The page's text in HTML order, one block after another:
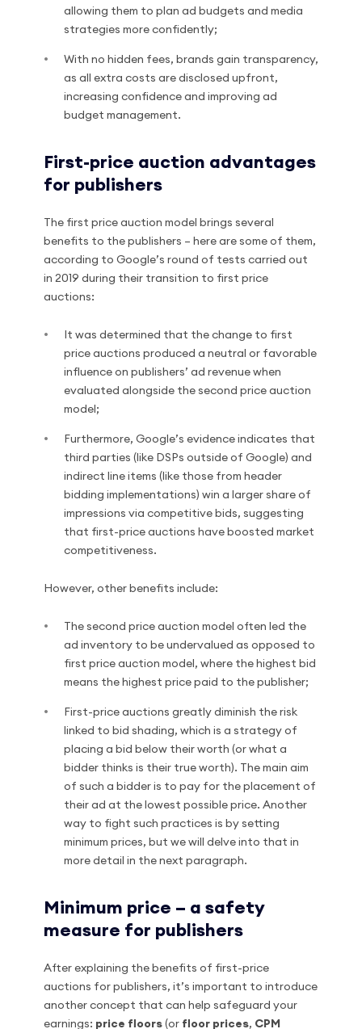
allowing them to plan ad budgets and media
strategies more confidently;
With no hidden fees, brands gain transparency,
as all extra costs are disclosed upfront,
increasing confidence and improving ad
budget management.
First-price auction advantages
for publishers
The first price auction model brings several
benefits to the publishers – here are some of them,
according to Google’s round of tests carried out
in 2019 during their transition to first price
auctions:
It was determined that the change to first
price auctions produced a neutral or favorable
influence on publishers’ ad revenue when
evaluated alongside the second price auction
model;
Furthermore, Google’s evidence indicates that
third parties (like DSPs outside of Google) and
indirect line items (like those from header
bidding implementations) win a larger share of
impressions via competitive bids, suggesting
that first-price auctions have boosted market
competitiveness.
However, other benefits include:
The second price auction model often led the
ad inventory to be undervalued as opposed to
first price auction model, where the highest bid
means the highest price paid to the publisher;
First-price auctions greatly diminish the risk
linked to bid shading, which is a strategy of
placing a bid below their worth (or what a
bidder thinks is their true worth). The main aim
of such a bidder is to pay for the placement of
their ad at the lowest possible price. Another
way to fight such practices is by setting
minimum prices, but we will delve into that in
more detail in the next paragraph.
Minimum price – a safety
measure for publishers
After explaining the benefits of first-price
auctions for publishers, it’s important to introduce
another concept that can help safeguard your
earnings: price floors (or floor prices, CPM